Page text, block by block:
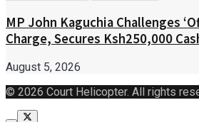
MP John Kaguchia Challenges
Charge, Secures Ksh250,000
August 5, 2026
© 2026 Court Helicopter. All rights